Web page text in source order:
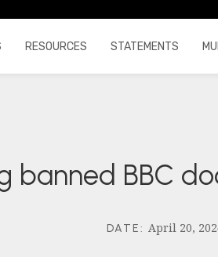
RESOURCES STATEMENTS
banned BBC
DATE:April 20,